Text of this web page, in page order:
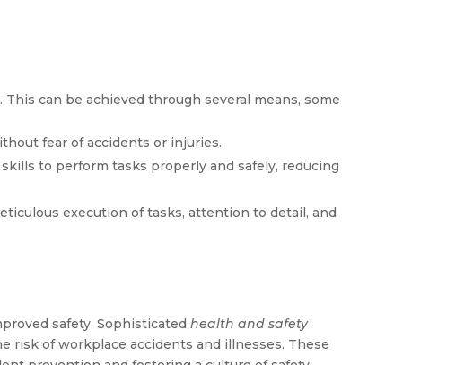
can be achieved through several means, some
fear of accidents or injuries.
to perform tasks properly and safely, reducing
execution of tasks, attention to detail, and
safety. Sophisticatedhealth and safety
risk of workplace accidents and illnesses. These